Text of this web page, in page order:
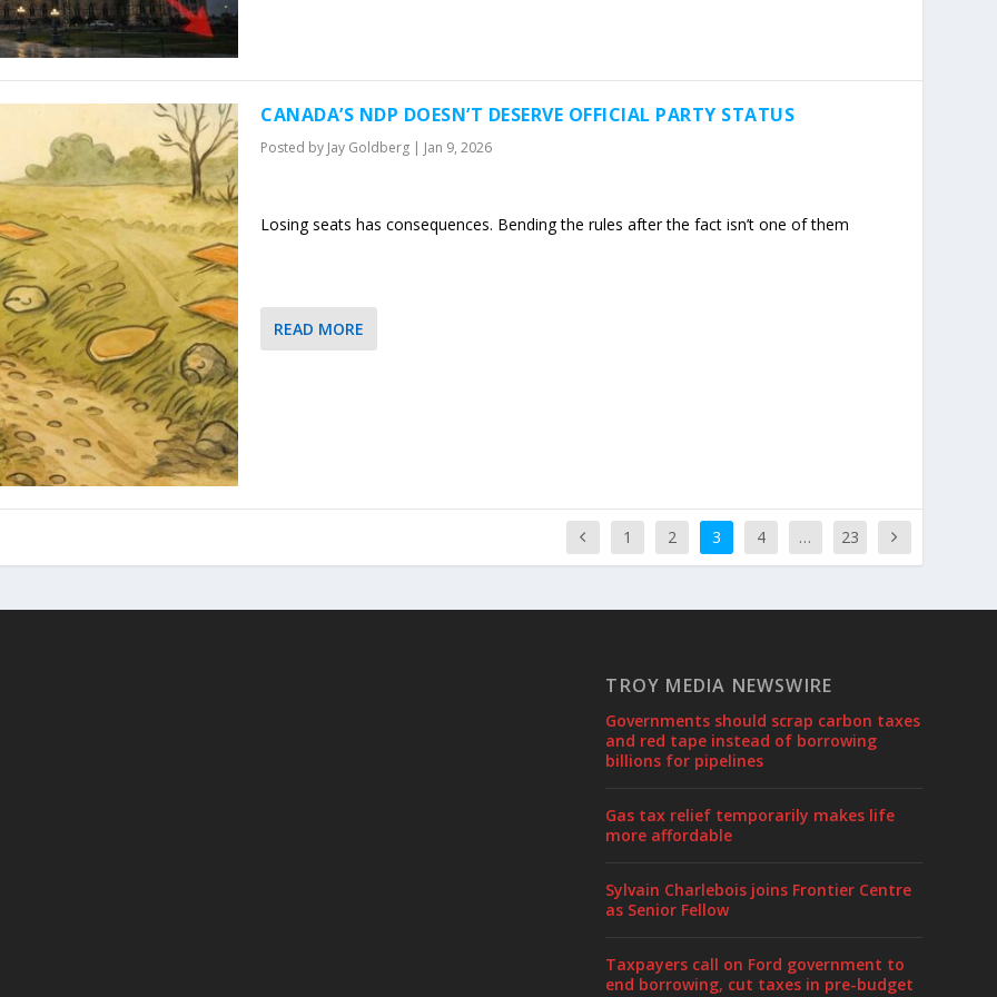
CANADA’S NDP DOESN’T DESERVE OFFICIAL PARTY STATUS
Posted by Jay Goldberg | Jan 9, 2026
Losing seats has consequences. Bending the rules after the fact isn’t one of them
READ MORE
1 2 3 4 … 23
TROY MEDIA NEWSWIRE
Governments should scrap carbon taxes
and red tape instead of borrowing
billions for pipelines
Gas tax relief temporarily makes life
more affordable
Sylvain Charlebois joins Frontier Centre
as Senior Fellow
Taxpayers call on Ford government to
end borrowing, cut taxes in pre-budget